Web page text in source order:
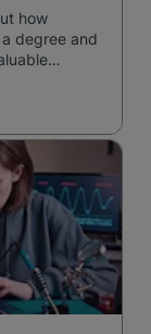
how
degree and